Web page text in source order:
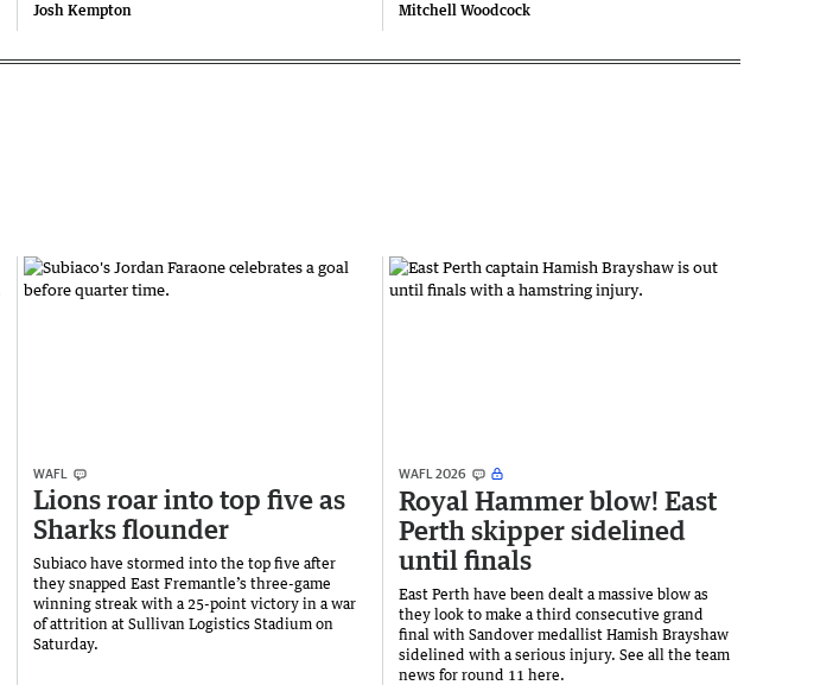
Josh Kempton
Mitchell Woodcock
WAFL
Lions roar into top five as
Sharks flounder
Subiaco have stormed into the top five after
they snapped East Fremantle’s three-game
winning streak with a 25-point victory in a war
of attrition at Sullivan Logistics Stadium on
Saturday.
WAFL 2026
Royal Hammer blow! East
Perth skipper sidelined
until finals
East Perth have been dealt a massive blow as
they look to make a third consecutive grand
final with Sandover medallist Hamish Brayshaw
sidelined with a serious injury. See all the team
news for round 11 here.